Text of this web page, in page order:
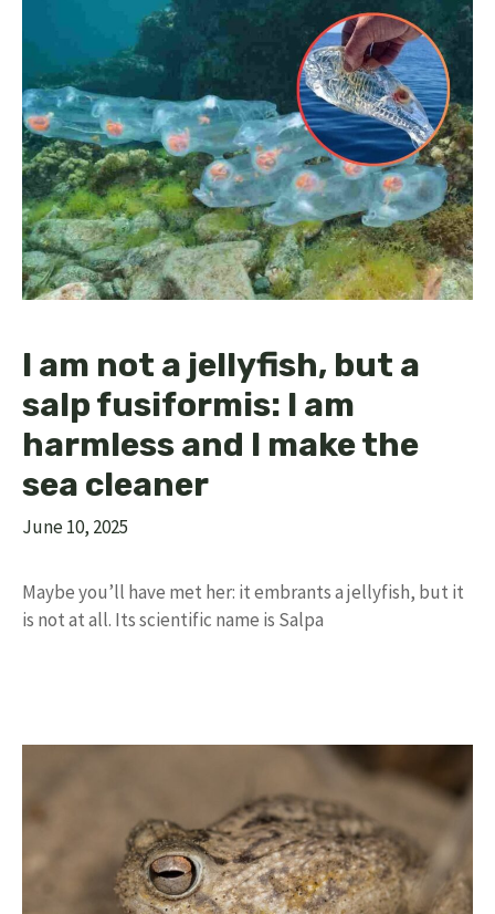
I am not a jellyfish, but a
salp fusiformis: I am
harmless and I make the
sea cleaner
June 10, 2025
Maybe you’ll have met her: it embrants a jellyfish, but it
is not at all. Its scientific name is Salpa